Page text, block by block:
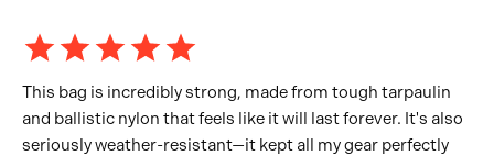
This bag is incredibly strong, made from tough tarpaulin
and ballistic nylon that feels like it will last forever. It's also
seriously weather-resistant—it kept all my gear perfectly